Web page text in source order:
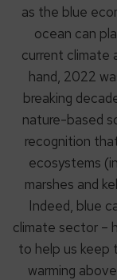
as the blue
ocean can
current climate
hand, 2022
breaking
nature-based
recognition
ecosystems
marshes and
Indeed, blue
climate sector –
to help us keep
warming